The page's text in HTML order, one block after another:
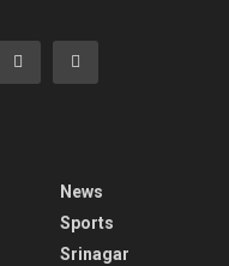
News
Sports
Srinagar